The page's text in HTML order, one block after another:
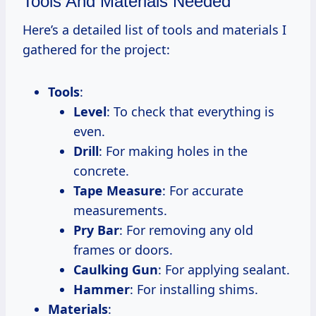
Here’s a detailed list of tools and materials I
gathered for the project:
Tools:
Level: To check that everything is
even.
Drill: For making holes in the
concrete.
Tape Measure: For accurate
measurements.
Pry Bar: For removing any old
frames or doors.
Caulking Gun: For applying sealant.
Hammer: For installing shims.
Materials: